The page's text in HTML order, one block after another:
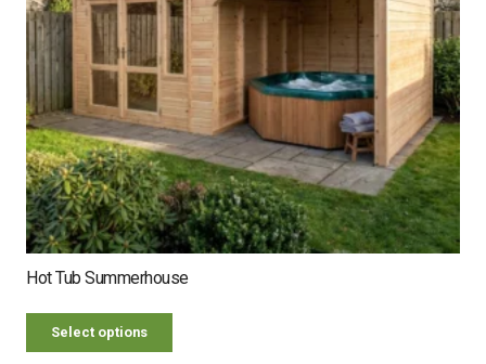
Hot Tub Summerhouse
Select options